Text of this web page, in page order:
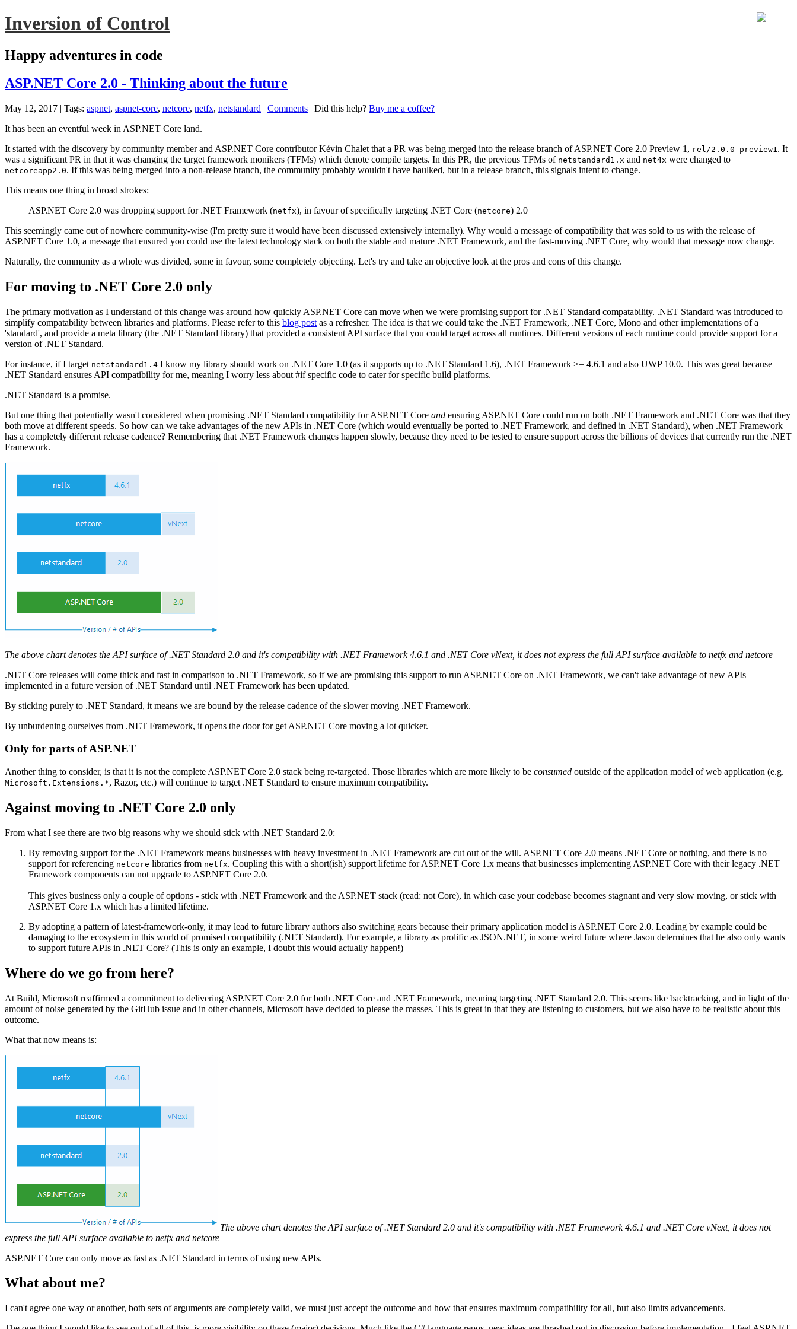
Inversion of Control
Happy adventures in code
ASP.NET Core 2.0 - Thinking about the future
May 12, 2017 | Tags: aspnet, aspnet-core, netcore, netfx, netstandard | Comments | Did this help? Buy me a coffee?
It has been an eventful week in ASP.NET Core land.
It started with the discovery by community member and ASP.NET Core contributor Kévin Chalet that a PR was being merged into the release branch of ASP.NET Core 2.0 Preview 1, rel/2.0.0-preview1 . It
was a significant PR in that it was changing the target framework monikers (TFMs) which denote compile targets. In this PR, the previous TFMs of netstandard1.x and net4x were changed to
netcoreapp2.0. If this was being merged into a non-release branch, the community probably wouldn't have baulked, but in a release branch, this signals intent to change.
This means one thing in broad strokes:
ASP.NET Core 2.0 was dropping support for .NET Framework (netfx), in favour of specifically targeting .NET Core (netcore) 2.0
This seemingly came out of nowhere community-wise (I'm pretty sure it would have been discussed extensively internally). Why would a message of compatibility that was sold to us with the release of
ASP.NET Core 1.0, a message that ensured you could use the latest technology stack on both the stable and mature .NET Framework, and the fast-moving .NET Core, why would that message now change.
Naturally, the community as a whole was divided, some in favour, some completely objecting. Let's try and take an objective look at the pros and cons of this change.
For moving to .NET Core 2.0 only
The primary motivation as I understand of this change was around how quickly ASP.NET Core can move when we were promising support for .NET Standard compatability. .NET Standard was introduced to
simplify compatability between libraries and platforms. Please refer to this blog post as a refresher. The idea is that we could take the .NET Framework, .NET Core, Mono and other implementations of a
'standard', and provide a meta library (the .NET Standard library) that provided a consistent API surface that you could target across all runtimes. Different versions of each runtime could provide support for a
version of .NET Standard.
For instance, if I target netstandard1.4 I know my library should work on .NET Core 1.0 (as it supports up to .NET Standard 1.6), .NET Framework >= 4.6.1 and also UWP 10.0. This was great because
.NET Standard ensures API compatibility for me, meaning I worry less about #if specific code to cater for specific build platforms.
.NET Standard is a promise.
But one thing that potentially wasn't considered when promising .NET Standard compatibility for ASP.NET Core and ensuring ASP.NET Core could run on both .NET Framework and .NET Core was that they
both move at different speeds. So how can we take advantages of the new APIs in .NET Core (which would eventually be ported to .NET Framework, and defined in .NET Standard), when .NET Framework
has a completely different release cadence? Remembering that .NET Framework changes happen slowly, because they need to be tested to ensure support across the billions of devices that currently run the .NET
Framework.
The above chart denotes the API surface of .NET Standard 2.0 and it's compatibility with .NET Framework 4.6.1 and .NET Core vNext, it does not express the full API surface available to netfx and netcore
.NET Core releases will come thick and fast in comparison to .NET Framework, so if we are promising this support to run ASP.NET Core on .NET Framework, we can't take advantage of new APIs
implemented in a future version of .NET Standard until .NET Framework has been updated.
By sticking purely to .NET Standard, it means we are bound by the release cadence of the slower moving .NET Framework.
By unburdening ourselves from .NET Framework, it opens the door for get ASP.NET Core moving a lot quicker.
Only for parts of ASP.NET
Another thing to consider, is that it is not the complete ASP.NET Core 2.0 stack being re-targeted. Those libraries which are more likely to be consumed outside of the application model of web application (e.g.
Microsoft.Extensions.*, Razor, etc.) will continue to target .NET Standard to ensure maximum compatibility.
Against moving to .NET Core 2.0 only
From what I see there are two big reasons why we should stick with .NET Standard 2.0:
By removing support for the .NET Framework means businesses with heavy investment in .NET Framework are cut out of the will. ASP.NET Core 2.0 means .NET Core or nothing, and there is no
support for referencing netcore libraries from netfx. Coupling this with a short(ish) support lifetime for ASP.NET Core 1.x means that businesses implementing ASP.NET Core with their legacy .NET
Framework components can not upgrade to ASP.NET Core 2.0.
This gives business only a couple of options - stick with .NET Framework and the ASP.NET stack (read: not Core), in which case your codebase becomes stagnant and very slow moving, or stick with
ASP.NET Core 1.x which has a limited lifetime.
By adopting a pattern of latest-framework-only, it may lead to future library authors also switching gears because their primary application model is ASP.NET Core 2.0. Leading by example could be
damaging to the ecosystem in this world of promised compatibility (.NET Standard). For example, a library as prolific as JSON.NET, in some weird future where Jason determines that he also only wants
to support future APIs in .NET Core? (This is only an example, I doubt this would actually happen!)
Where do we go from here?
At Build, Microsoft reaffirmed a commitment to delivering ASP.NET Core 2.0 for both .NET Core and .NET Framework, meaning targeting .NET Standard 2.0. This seems like backtracking, and in light of the
amount of noise generated by the GitHub issue and in other channels, Microsoft have decided to please the masses. This is great in that they are listening to customers, but we also have to be realistic about this
outcome.
What that now means is:
The above chart denotes the API surface of .NET Standard 2.0 and it's compatibility with .NET Framework 4.6.1 and .NET Core vNext, it does not
express the full API surface available to netfx and netcore
ASP.NET Core can only move as fast as .NET Standard in terms of using new APIs.
What about me?
I can't agree one way or another, both sets of arguments are completely valid, we must just accept the outcome and how that ensures maximum compatibility for all, but also limits advancements.